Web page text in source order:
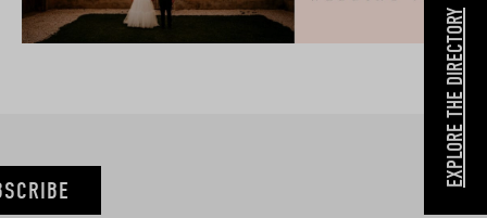
EXPLORE THE DIRECTORY